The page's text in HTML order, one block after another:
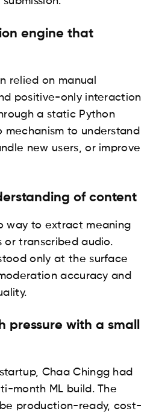
engine that
relied on manual
positive-only interaction
a static Python
mechanism to understand
new users, or improve
of content
way to extract meaning
or transcribed audio.
only at the surface
accuracy and
with a small
Chaa Chingg had
month ML build. The
production-ready, cost-